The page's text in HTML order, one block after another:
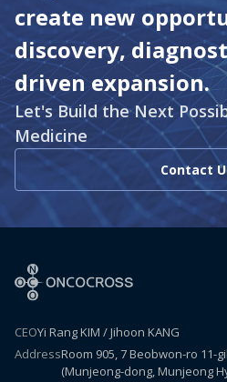
create new
discovery,
driven expansion.
Let's Build the Next
Medicine
Contact
CEOYi Rang KIM / Jihoon KANG
AddressRoom 905, 7 Beobwon-ro 11-
(Munjeong-dong, Munjeong